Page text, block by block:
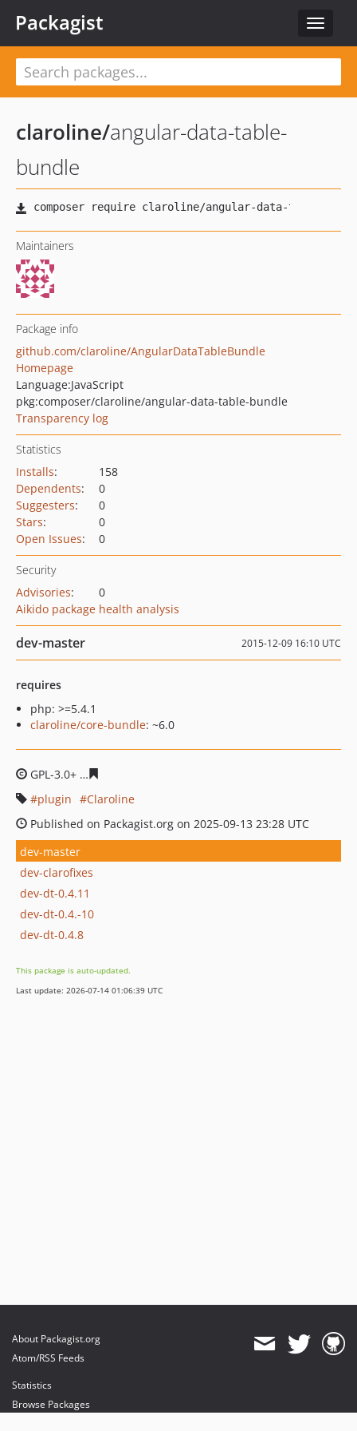
Toggle
Packagist
claroline/angular-data-table-
bundle
Maintainers
Package info
github.com/claroline/AngularDataTableBundle
Homepage
Language:JavaScript
pkg:composer/claroline/angular-data-table-bundle
Transparency log
Statistics
Installs:
158
Dependents:
0
Suggesters:
0
Stars:
0
Open Issues: 0
Security
Advisories:
0
Aikido package health analysis
dev-master 2015-12-09 16:10 UTC
requires
php: >=5.4.1
claroline/core-bundle: ~6.0
GPL-3.0+
plugin
Claroline
Published on Packagist.org on 2025-09-13 23:28 UTC
dev-master
dev-clarofixes
dev-dt-0.4.11
dev-dt-0.4.-10
dev-dt-0.4.8
This package is auto-updated.
Last update: 2026-07-14 01:06:39 UTC
About Packagist.org
Atom/RSS Feeds
Statistics
Browse Packages